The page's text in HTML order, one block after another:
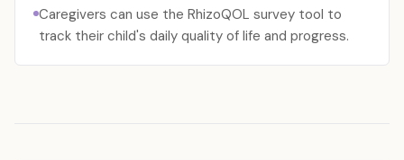
Caregivers can use the RhizoQOL survey tool to
track their child's daily quality of life and progress.